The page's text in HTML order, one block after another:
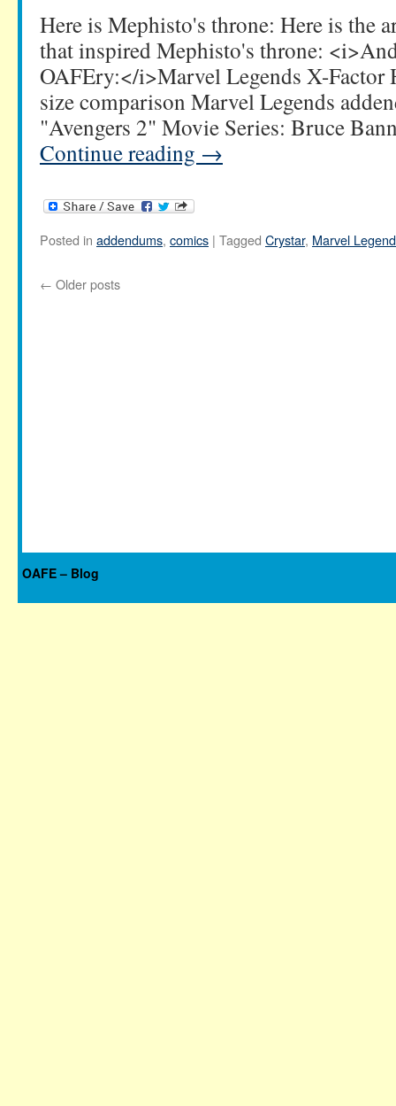
Here is Mephisto's throne: Here is the
that inspired Mephisto's throne:
OAFEry:</i>Marvel Legends X-Factor
size comparison Marvel Legends
"Avengers 2" Movie Series: Bruce
Continue reading →
Posted in addendums, comics | Tagged Crystar, Marvel
← Older posts
OAFE – Blog